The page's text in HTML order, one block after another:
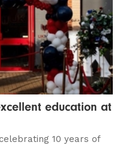
education at
10 years of